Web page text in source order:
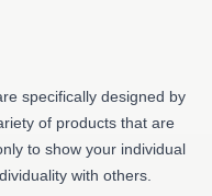
specifically designed by
of products that are
to show your individual
with others.